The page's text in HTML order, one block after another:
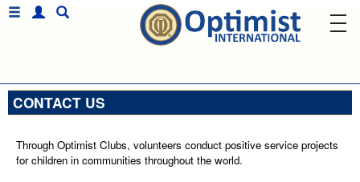
CONTACT US
Through Optimist Clubs, volunteers conduct positive service projects
for children in communities throughout the world.